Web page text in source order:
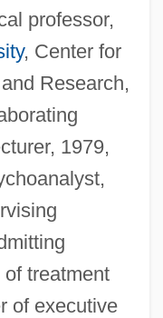
professor,
, Center for
Research,
1979,
treatment
of executive